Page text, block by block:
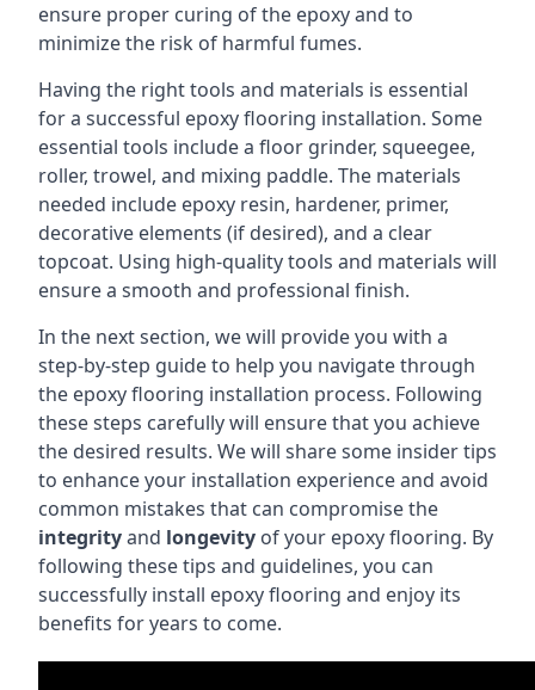
ensure proper curing of the epoxy and to
minimize the risk of harmful fumes.
Having the right tools and materials is essential
for a successful epoxy flooring installation. Some
essential tools include a floor grinder, squeegee,
roller, trowel, and mixing paddle. The materials
needed include epoxy resin, hardener, primer,
decorative elements (if desired), and a clear
topcoat. Using high-quality tools and materials will
ensure a smooth and professional finish.
In the next section, we will provide you with a
step-by-step guide to help you navigate through
the epoxy flooring installation process. Following
these steps carefully will ensure that you achieve
the desired results. We will share some insider tips
to enhance your installation experience and avoid
common mistakes that can compromise the
integrityand longevity of your epoxy flooring. By
following these tips and guidelines, you can
successfully install epoxy flooring and enjoy its
benefits for years to come.